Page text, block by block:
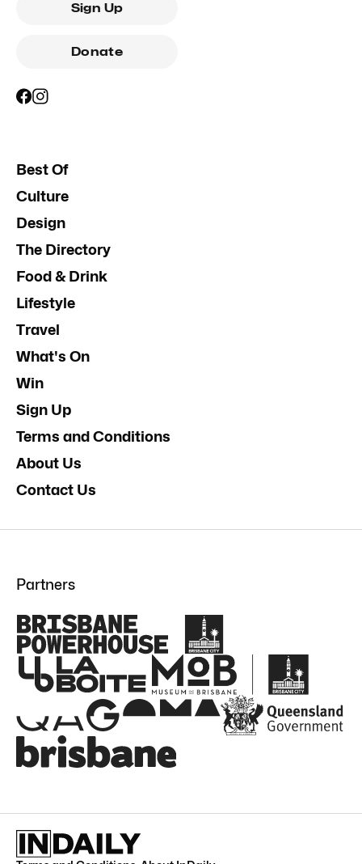
Sign Up
Donate
Best Of
Culture
Design
The Directory
Food & Drink
Lifestyle
Travel
What's On
Win
Sign Up
Terms and Conditions
About Us
Contact Us
Partners